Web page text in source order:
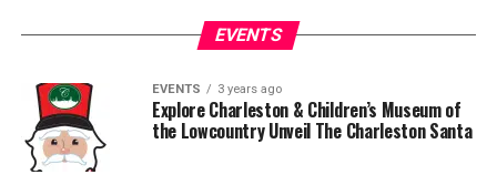
EVENTS
EVENTS 3 years ago
Explore Charleston & Children’s Museum of
the Lowcountry Unveil The Charleston Santa